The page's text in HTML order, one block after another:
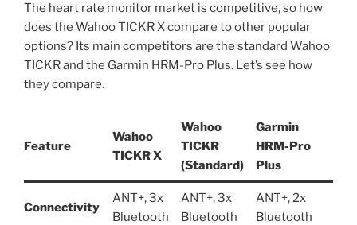
The heart rate monitor market is competitive, so how
does the Wahoo TICKR X compare to other popular
options? Its main competitors are the standard Wahoo
TICKR and the Garmin HRM-Pro Plus. Let’s see how
they compare.
Feature
Wahoo
TICKR X
Wahoo
TICKR
(Standard)
Garmin
HRM-Pro
Plus
Connectivity
ANT+, 3x
Bluetooth
ANT+, 3x
Bluetooth
ANT+, 2x
Bluetooth